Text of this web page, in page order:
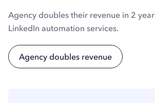
Agency doubles their revenue in 2
LinkedIn automation services.
Agency doubles revenue